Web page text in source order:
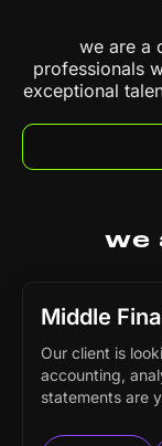
we are a
professionals
exceptional
we
Middle
Our client is
accounting,
statements are